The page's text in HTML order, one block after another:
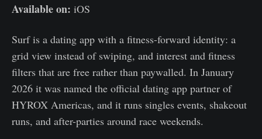
Available on: iOS
Surf is a dating app with a fitness-forward identity: a
grid view instead of swiping, and interest and fitness
filters that are free rather than paywalled. In January
2026 it was named the official dating app partner of
HYROX Americas, and it runs singles events, shakeout
runs, and after-parties around race weekends.